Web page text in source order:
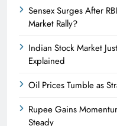
Sensex Surges After
Market Rally?
Indian Stock Market
Explained
Oil Prices Tumble as
Rupee Gains
Steady